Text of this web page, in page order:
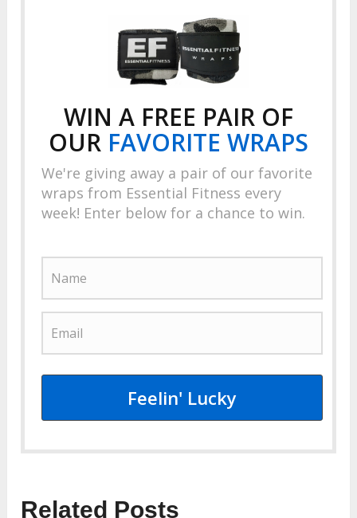
WIN A FREE PAIR OF
OUR FAVORITE WRAPS
We're giving away a pair of our favorite
wraps from Essential Fitness every
week! Enter below for a chance to win.
Feelin' Lucky
Related Posts